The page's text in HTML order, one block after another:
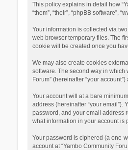
This policy explains in detail how
“them”, “their”, “phpBB software”,
Your information is collected via
web browser temporary files. The
cookie will be created once you
We may also create cookies
software. The second way in which
Forum” (hereinafter “your
Your account will at a bare
address (hereinafter “your email”).
password, and your email address
what information in your account is
Your password is ciphered (a one-
account at “Yambo Community